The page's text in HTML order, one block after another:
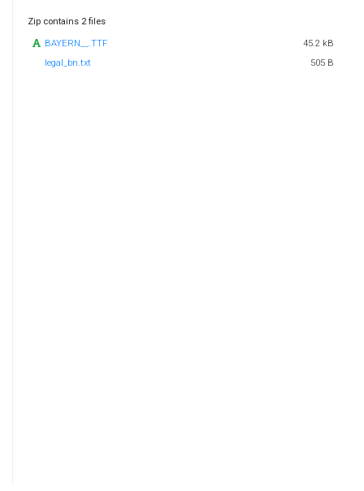
Zip contains 2 files
BAYERN__.TTF
45.2 kB
legal_bn.txt
505 B